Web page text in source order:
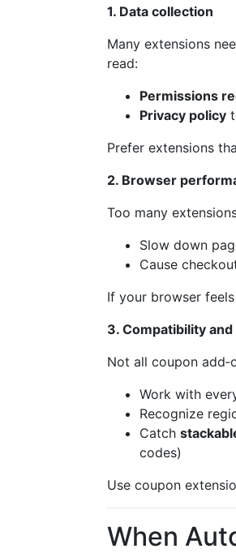
1. Data collection
Many extensions
read:
Permissions
Privacy policy
Prefer extensions
2. Browser
Too many
Slow down
Cause
If your browser
3. Compatibility
Not all coupon
Work with
Recognize
Catch
codes)
Use coupon
When